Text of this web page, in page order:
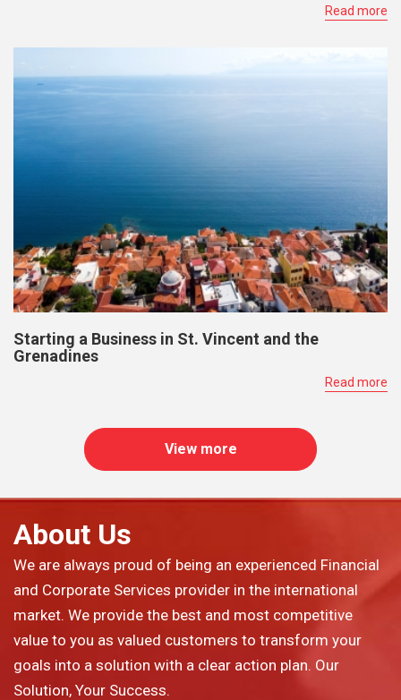
Read more
Starting a Business in St. Vincent and the
Grenadines
Read more
View more
About Us
We are always proud of being an experienced Financial
and Corporate Services provider in the international
market. We provide the best and most competitive
value to you as valued customers to transform your
goals into a solution with a clear action plan. Our
Solution, Your Success.